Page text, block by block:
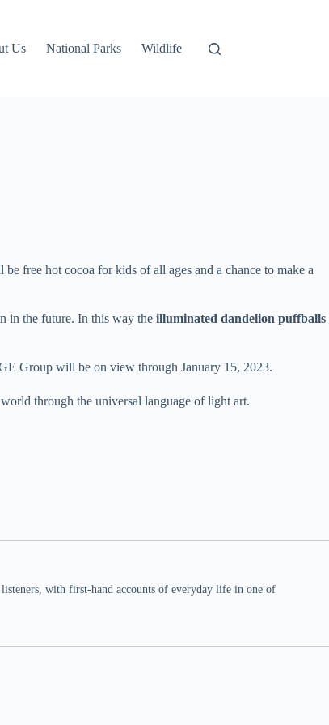
Us National Parks Wildlife
free hot cocoa for kids of all ages and a chance to make a
in the future. In this way the illuminated dandelion puffballs
Group will be on view through January 15, 2023.
through the universal language of light art.
with first-hand accounts of everyday life in one of